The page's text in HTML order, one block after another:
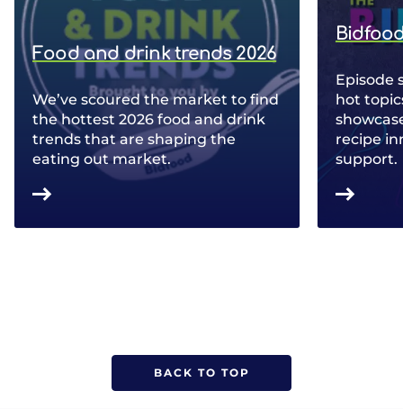
Food and drink trends 2026
We’ve scoured the market to find
the hottest 2026 food and drink
trends that are shaping the
eating out market.
Episode
hot
recipe
support.
BACK TO TOP